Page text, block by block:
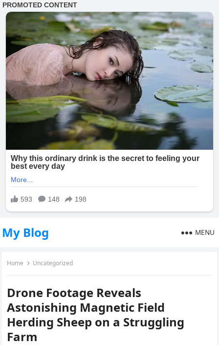
My Blog MENU
Home Uncategorized
Drone Footage Reveals
Astonishing Magnetic Field
Herding Sheep on a Struggling
Farm